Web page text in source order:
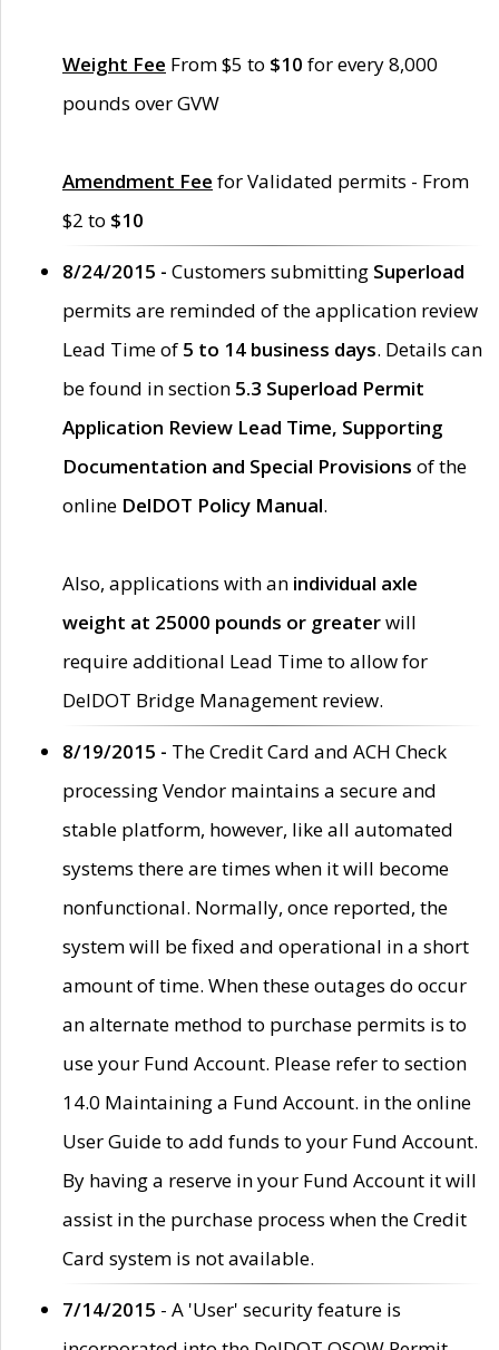
Weight Fee From $5 to $10 for every 8,000
pounds over GVW
Amendment Fee for Validated permits - From
$2 to $10
8/24/2015 - Customers submitting Superload
permits are reminded of the application review
Lead Time of 5 to 14 business days. Details can
be found in section 5.3 Superload Permit
Application Review Lead Time, Supporting
Documentation and Special Provisions of the
online DelDOT Policy Manual.
Also, applications with an individual axle
weight at 25000 pounds or greaterwill
require additional Lead Time to allow for
DelDOT Bridge Management review.
8/19/2015 - The Credit Card and ACH Check
processing Vendor maintains a secure and
stable platform, however, like all automated
systems there are times when it will become
nonfunctional. Normally, once reported, the
system will be fixed and operational in a short
amount of time. When these outages do occur
an alternate method to purchase permits is to
use your Fund Account. Please refer to section
14.0 Maintaining a Fund Account. in the online
User Guide to add funds to your Fund Account.
By having a reserve in your Fund Account it will
assist in the purchase process when the Credit
Card system is not available.
7/14/2015 - A 'User' security feature is